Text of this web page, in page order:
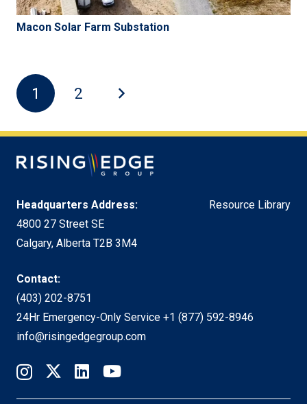
Macon Solar Farm Substation
1 2
Headquarters Address:
4800 27 Street SE
Calgary, Alberta T2B 3M4
Resource Library
Contact:
(403) 202-8751
24Hr Emergency-Only Service +1 (877) 592-8946
info@risingedgegroup.com